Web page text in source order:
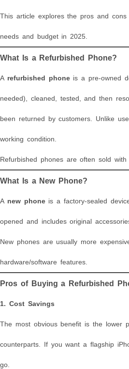
This article explores the pros and
needs and budget in 2025.
What Is a Refurbished Phone?
A refurbished phoneis a pre-owned
needed), cleaned, tested, and then
been returned by customers. Unlike
working condition.
Refurbished phones are often sold
What Is a New Phone?
A new phoneis a factory-sealed
opened and includes original
New phones are usually more
hardware/software features.
Pros of Buying a Refurbished
1. Cost Savings
The most obvious benefit is the lower
counterparts. If you want a flagship
go.